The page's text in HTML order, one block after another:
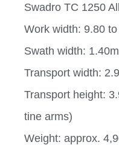
Swadro TC 1250
Work width: 9.80
Swath width:
Transport width:
Transport height:
tine arms)
Weight: approx.